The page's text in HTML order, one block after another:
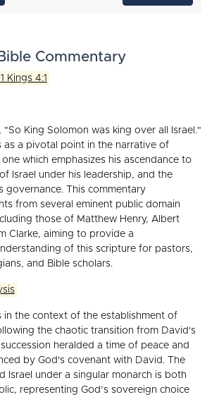
Commentary
Kings 4:1
"So King Solomon was king over all Israel."
as a pivotal point in the narrative of
which emphasizes his ascendance to
Israel under his leadership, and the
governance. This commentary
from several eminent public domain
those of Matthew Henry, Albert
Clarke, aiming to provide a
of this scripture for pastors,
and Bible scholars.
in the context of the establishment of
the chaotic transition from David's
heralded a time of peace and
by God's covenant with David. The
Israel under a singular monarch is both
representing God’s sovereign choice